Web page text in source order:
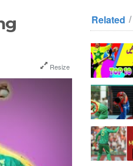
Resize
Related /